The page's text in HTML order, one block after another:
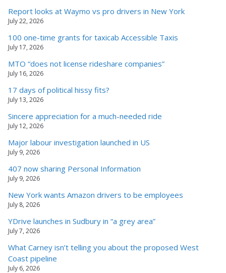
Report looks at Waymo vs pro drivers in New York
July 22, 2026
100 one-time grants for taxicab Accessible Taxis
July 17, 2026
MTO “does not license rideshare companies”
July 16, 2026
17 days of political hissy fits?
July 13, 2026
Sincere appreciation for a much-needed ride
July 12, 2026
Major labour investigation launched in US
July 9, 2026
407 now sharing Personal Information
July 9, 2026
New York wants Amazon drivers to be employees
July 8, 2026
YDrive launches in Sudbury in “a grey area”
July 7, 2026
What Carney isn’t telling you about the proposed West
Coast pipeline
July 6, 2026